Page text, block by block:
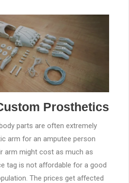
Prosthetics
parts are often extremely
arm for an amputee person
arm might cost as much as
tag is not affordable for a good
The prices get affected